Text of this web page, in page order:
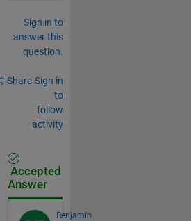
Sign in to
answer this
question.
Share Sign in
to
follow
activity
Accepted
Answer
Benjamin